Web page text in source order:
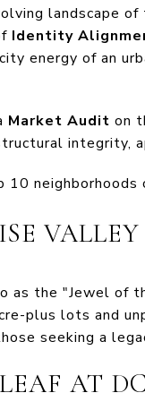
landscape of
Identity
energy of an
Market Audit on
integrity,
10 neighborhoods
as the "Jewel of
plus lots and
seeking a
AT